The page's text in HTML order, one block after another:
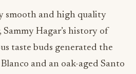
smooth and high quality
Hagar’s history of
taste buds generated the
and an oak-aged Santo